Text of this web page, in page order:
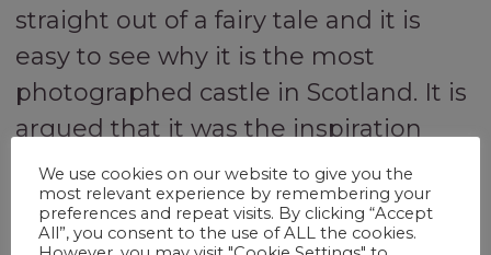
straight out of a fairy tale and it is
easy to see why it is the most
photographed castle in Scotland. It is
argued that it was the inspiration
behind the Royal Castle in the Disney
film ‘Brave’ and is so beautiful it has
starred in many movies, including
We use cookies on our website to give you the
most relevant experience by remembering your
preferences and repeat visits. By clicking “Accept
All”, you consent to the use of ALL the cookies.